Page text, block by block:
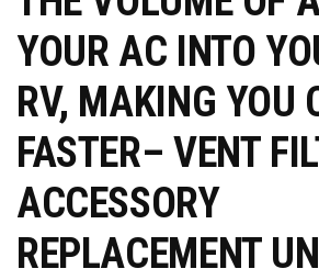
YOUR AC INTO
RV, MAKING YOU
FASTER– VENT
ACCESSORY
REPLACEMENT